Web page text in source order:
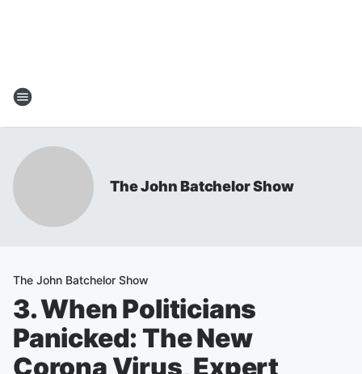
The John Batchelor Show
The John Batchelor Show
3. When Politicians
Panicked: The New
Corona Virus, Expert